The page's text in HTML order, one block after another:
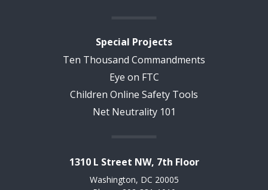
Special Projects
Ten Thousand Commandments
Eye on FTC
Children Online Safety Tools
Net Neutrality 101
1310 L Street NW, 7th Floor
Washington, DC 20005